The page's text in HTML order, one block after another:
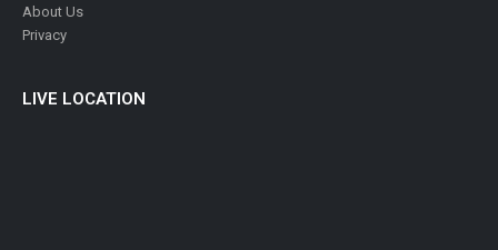
About Us
Privacy
LIVE LOCATION